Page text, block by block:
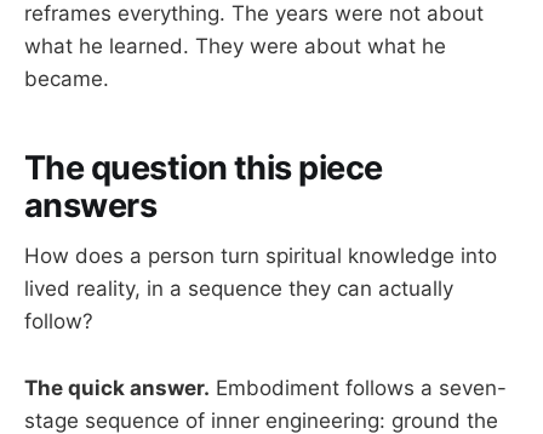
reframes everything. The years were not about
what he learned. They were about what he
became.
The question this piece
answers
How does a person turn spiritual knowledge into
lived reality, in a sequence they can actually
follow?
The quick answer. Embodiment follows a seven-
stage sequence of inner engineering: ground the